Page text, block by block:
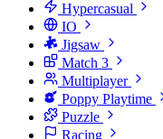
Hypercasual
IO
Jigsaw
Match 3
Multiplayer
Poppy Playtime
Puzzle
Racing